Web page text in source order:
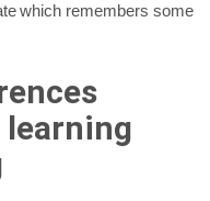
which remembers some
learning